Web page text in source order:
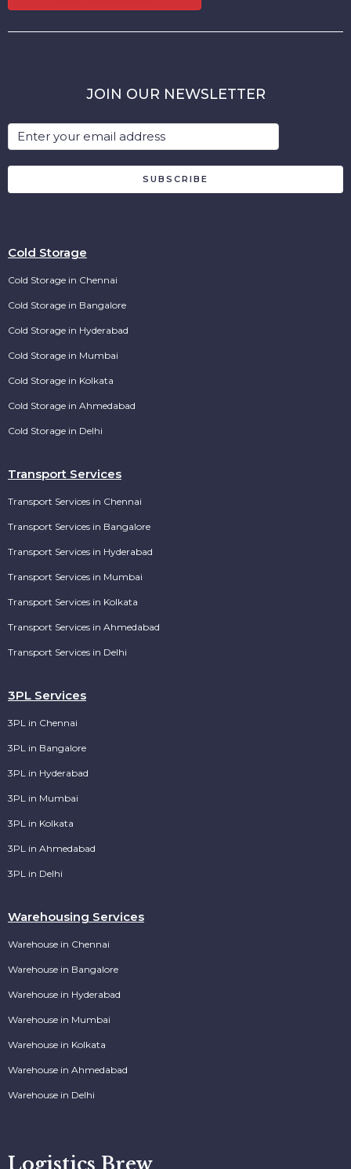
JOIN OUR NEWSLETTER
SUBSCRIBE
Cold Storage
Cold Storage in Chennai
Cold Storage in Bangalore
Cold Storage in Hyderabad
Cold Storage in Mumbai
Cold Storage in Kolkata
Cold Storage in Ahmedabad
Cold Storage in Delhi
Transport Services
Transport Services in Chennai
Transport Services in Bangalore
Transport Services in Hyderabad
Transport Services in Mumbai
Transport Services in Kolkata
Transport Services in Ahmedabad
Transport Services in Delhi
3PL Services
3PL in Chennai
3PL in Bangalore
3PL in Hyderabad
3PL in Mumbai
3PL in Kolkata
3PL in Ahmedabad
3PL in Delhi
Warehousing Services
Warehouse in Chennai
Warehouse in Bangalore
Warehouse in Hyderabad
Warehouse in Mumbai
Warehouse in Kolkata
Warehouse in Ahmedabad
Warehouse in Delhi
Logistics Brew